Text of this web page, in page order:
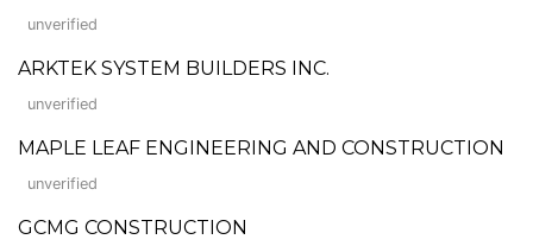
unverified
ARKTEK SYSTEM BUILDERS INC.
unverified
MAPLE LEAF ENGINEERING AND CONSTRUCTION
unverified
GCMG CONSTRUCTION